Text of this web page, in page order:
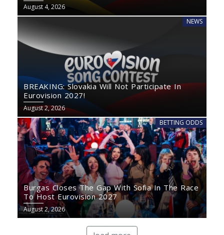
August 4, 2026
NEWS
BREAKING: Slovakia Will Not Participate In
Eurovision 2027!
August 2, 2026
BETTING ODDS
Burgas Closes The Gap With Sofia In The Race
To Host Eurovision 2027
August 2, 2026